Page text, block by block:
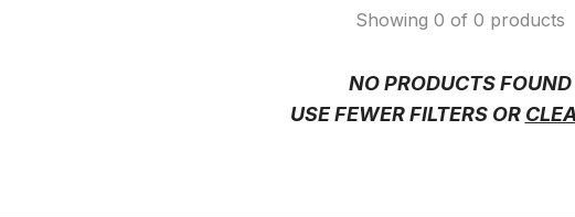
Showing 0 of 0 products
NO PRODUCTS FOUND
USE FEWER FILTERS OR